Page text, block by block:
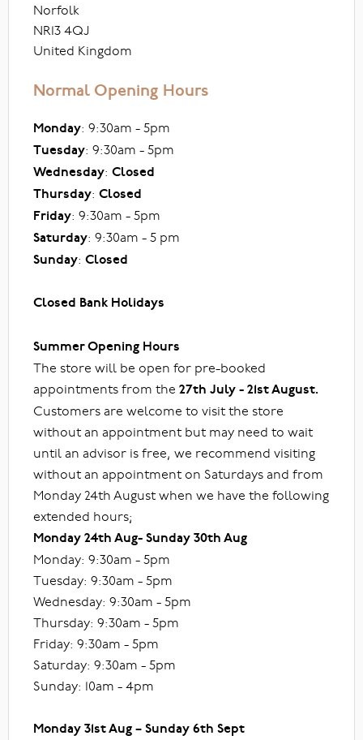
Norfolk
NR13 4QJ
United Kingdom
Normal Opening Hours
Monday: 9:30am - 5pm
Tuesday: 9:30am - 5pm
Wednesday: Closed
Thursday: Closed
Friday: 9:30am - 5pm
Saturday: 9:30am - 5 pm
Sunday: Closed
Closed Bank Holidays
Summer Opening Hours
The store will be open for pre-booked
appointments from the 27th July - 21st August.
Customers are welcome to visit the store
without an appointment but may need to wait
until an advisor is free, we recommend visiting
without an appointment on Saturdays and from
Monday 24th August when we have the following
extended hours;
Monday 24th Aug- Sunday 30th Aug
Monday: 9:30am - 5pm
Tuesday: 9:30am - 5pm
Wednesday: 9:30am - 5pm
Thursday: 9:30am - 5pm
Friday: 9:30am - 5pm
Saturday: 9:30am - 5pm
Sunday: 10am - 4pm
Monday 31st Aug – Sunday 6th Sept